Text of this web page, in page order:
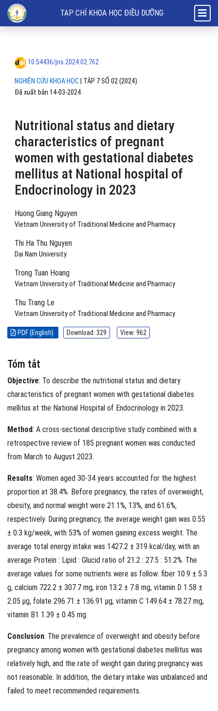
Nutritional status and dietary characteristics of pregnant women
TẠP CHÍ KHOA HỌC ĐIỀU DƯỠNG
NGHIÊN CỨU KHOA HỌC TẬP 7 SỐ 02 (2024)
Nutritional status and dietary
characteristics of pregnant
women with gestational diabetes
mellitus at National hospital of
Endocrinology in 2023
10.54436/jns.2024.02.762
Đã xuất bản 14-03-2024
Huong Giang Nguyen
Vietnam University of Traditional Medicine and Pharmacy
Thi Ha Thu Nguyen
Dai Nam University
Trong Tuan Hoang
Vietnam University of Traditional Medicine and Pharmacy
Thu Trang Le
Vietnam University of Traditional Medicine and Pharmacy
PDF (English) Download: 329 View: 962
Tóm tắt
Objective: To describe the nutritional status and dietary
characteristics of pregnant women with gestational diabetes
mellitus at the National Hospital of Endocrinology in 2023.
Method: A cross-sectional descriptive study combined with a
retrospective review of 185 pregnant women was conducted
from March to August 2023.
Results: Women aged 30-34 years accounted for the highest
proportion at 38.4%. Before pregnancy, the rates of overweight,
obesity, and normal weight were 21.1%, 13%, and 61.6%,
respectively. During pregnancy, the average weight gain was 0.55
± 0.3 kg/week, with 53% of women gaining excess weight. The
average total energy intake was 1427.2 ± 319 kcal/day, with an
average Protein : Lipid : Glucid ratio of 21.2 : 27.5 : 51.2%. The
average values for some nutrients were as follow: fiber 10.9 ± 5.3
g, calcium 722.2 ± 307.7 mg, iron 13.2 ± 7.8 mg, vitamin D 1.58 ±
2.05 µg, folate 296.71 ± 136.91 µg, vitamin C 149.64 ± 78.27 mg,
vitamin B1 1.39 ± 0.45 mg.
Conclusion: The prevalence of overweight and obesity before
pregnancy among women with gestational diabetes mellitus was
relatively high, and the rate of weight gain during pregnancy was
not reasonable. In addition, the dietary intake was unbalanced and
failed to meet recommended requirements.